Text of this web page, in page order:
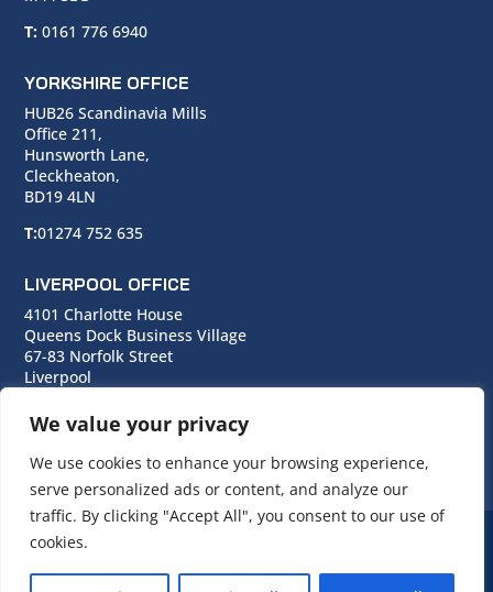
We value your privacy
We use cookies to enhance your browsing experience,
serve personalized ads or content, and analyze our
traffic. By clicking "Accept All", you consent to our use of
cookies.
T: 0161 776 6940
YORKSHIRE OFFICE
HUB26 Scandinavia Mills
Office 211,
Hunsworth Lane,
Cleckheaton,
BD19 4LN
T:01274 752 635
LIVERPOOL OFFICE
4101 Charlotte House
Queens Dock Business Village
67-83 Norfolk Street
Liverpool
T:0151 706 0713
© Copyright Cara Group. All rights reserved.